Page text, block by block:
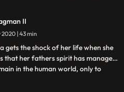
alive but also in critical
due to an accident. Vanya spent
life bel
II
31 July 2020 | 43 min
gets the shock of her life when she
that her fathers spirit has managed
in the human world, only to